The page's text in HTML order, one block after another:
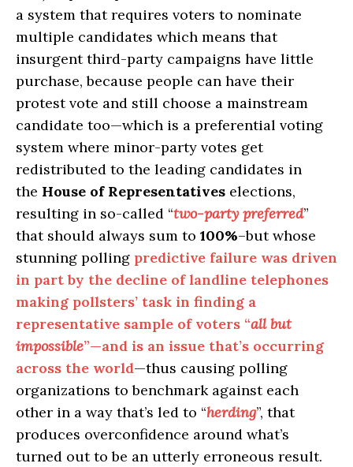
a system that requires voters to nominate
multiple candidates which means that
insurgent third-party campaigns have little
purchase, because people can have their
protest vote and still choose a mainstream
candidate too—which is a preferential voting
system where minor-party votes get
redistributed to the leading candidates in
the House of Representatives elections,
resulting in so-called “two-party preferred”
that should always sum to 100%–but whose
stunning polling predictive failure was driven
in part by the decline of landline telephones
making pollsters’ task in finding a
representative sample of voters “all but
impossible”—and is an issue that’s occurring
across the world—thus causing polling
organizations to benchmark against each
other in a way that’s led to “herding”, that
produces overconfidence around what’s
turned out to be an utterly erroneous result.